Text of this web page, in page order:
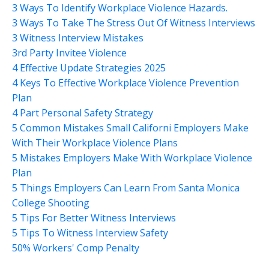
3 Ways To Identify Workplace Violence Hazards.
3 Ways To Take The Stress Out Of Witness Interviews
3 Witness Interview Mistakes
3rd Party Invitee Violence
4 Effective Update Strategies 2025
4 Keys To Effective Workplace Violence Prevention
Plan
4 Part Personal Safety Strategy
5 Common Mistakes Small Californi Employers Make
With Their Workplace Violence Plans
5 Mistakes Employers Make With Workplace Violence
Plan
5 Things Employers Can Learn From Santa Monica
College Shooting
5 Tips For Better Witness Interviews
5 Tips To Witness Interview Safety
50% Workers' Comp Penalty